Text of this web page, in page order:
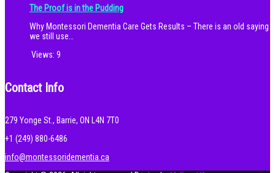
The Proof is in the Pudding
Why Montessori Dementia Care Gets Results – There is an old saying
we still use…
Views: 9
Contact Info
279 Yonge St., Barrie, ON L4N 7T0
+1 (249) 880-6486
info@montessoridementia.ca